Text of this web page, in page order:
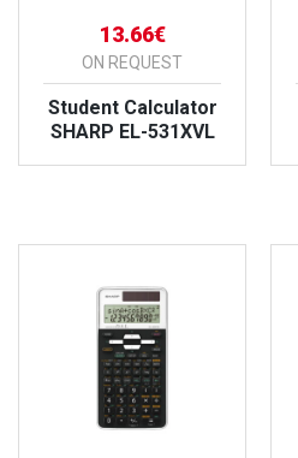
13.66€
ON REQUEST
Student Calculator
SHARP EL-531XVL